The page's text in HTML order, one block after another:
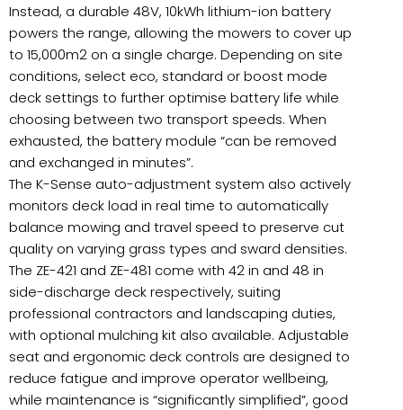
Instead, a durable 48V, 10kWh lithium-ion battery
powers the range, allowing the mowers to cover up
to 15,000m2 on a single charge. Depending on site
conditions, select eco, standard or boost mode
deck settings to further optimise battery life while
choosing between two transport speeds. When
exhausted, the battery module “can be removed
and exchanged in minutes”.
The K-Sense auto-adjustment system also actively
monitors deck load in real time to automatically
balance mowing and travel speed to preserve cut
quality on varying grass types and sward densities.
The ZE-421 and ZE-481 come with 42 in and 48 in
side-discharge deck respectively, suiting
professional contractors and landscaping duties,
with optional mulching kit also available. Adjustable
seat and ergonomic deck controls are designed to
reduce fatigue and improve operator wellbeing,
while maintenance is “significantly simplified”, good